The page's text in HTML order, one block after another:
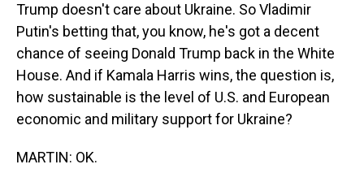
Trump doesn't care about Ukraine. So Vladimir
Putin's betting that, you know, he's got a decent
chance of seeing Donald Trump back in the White
House. And if Kamala Harris wins, the question is,
how sustainable is the level of U.S. and European
economic and military support for Ukraine?
MARTIN: OK.